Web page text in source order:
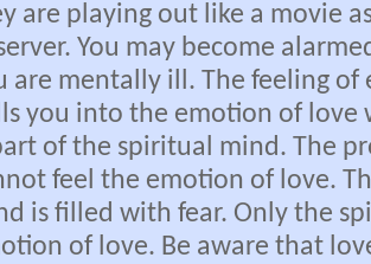
are playing out like a movie
You may become
are mentally ill. The feeling of
you into the emotion of love
of the spiritual mind. The
feel the emotion of love.
is filled with fear. Only the
of love. Be aware that